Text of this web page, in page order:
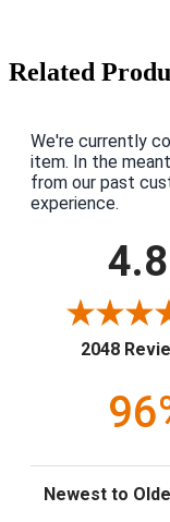
Related
We're currently
item. In the
from our past
experience.
4.8
2048
Sort Reviews